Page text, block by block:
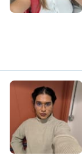
N